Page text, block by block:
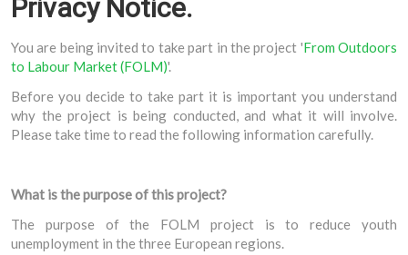
Privacy Notice.
You are being invited to take part in the project 'From Outdoors
to Labour Market (FOLM)'.
Before you decide to take part it is important you understand
why the project is being conducted, and what it will involve.
Please take time to read the following information carefully.
What is the purpose of this project?
The purpose of the FOLM project is to reduce youth
unemployment in the three European regions.